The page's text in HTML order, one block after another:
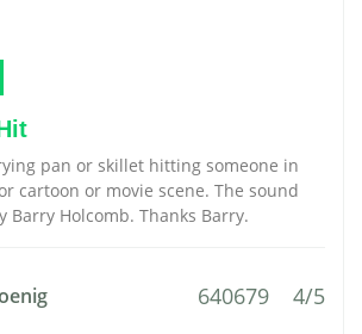
pan or skillet hitting someone in
cartoon or movie scene. The sound
Barry Holcomb. Thanks Barry.
640679 4/5